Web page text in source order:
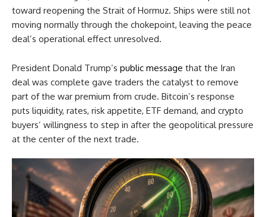
toward reopening the Strait of Hormuz. Ships were still not
moving normally through the chokepoint, leaving the peace
deal’s operational effect unresolved.
President Donald Trump’s public message that the Iran
deal was complete gave traders the catalyst to remove
part of the war premium from crude. Bitcoin’s response
puts liquidity, rates, risk appetite, ETF demand, and crypto
buyers’ willingness to step in after the geopolitical pressure
at the center of the next trade.